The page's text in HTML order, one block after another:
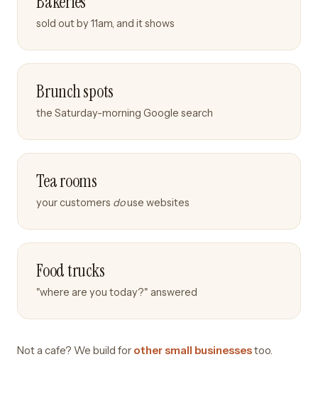
sold out by 11am, and it shows
Brunch spots
the Saturday-morning Google search
Tea rooms
your customers douse websites
Food trucks
"where are you today?" answered
Not a cafe? We build for other small businessestoo.